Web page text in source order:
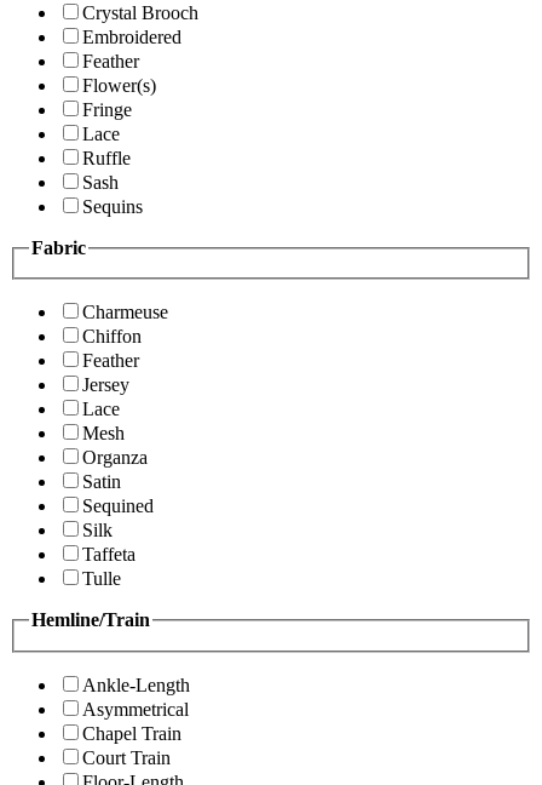
Crystal Brooch
Embroidered
Feather
Flower(s)
Fringe
Lace
Ruffle
Sash
Sequins
Fabric
Charmeuse
Chiffon
Feather
Jersey
Lace
Mesh
Organza
Satin
Sequined
Silk
Taffeta
Tulle
Hemline/Train
Ankle-Length
Asymmetrical
Chapel Train
Court Train